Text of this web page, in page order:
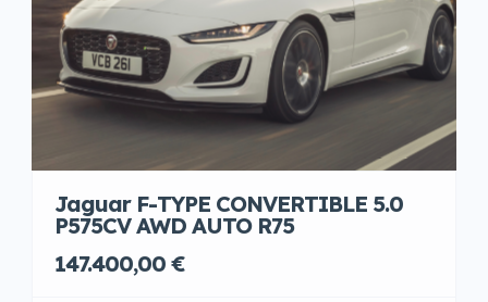
Jaguar F-TYPE CONVERTIBLE 5.0
P575CV AWD AUTO R75
147.400,00 €